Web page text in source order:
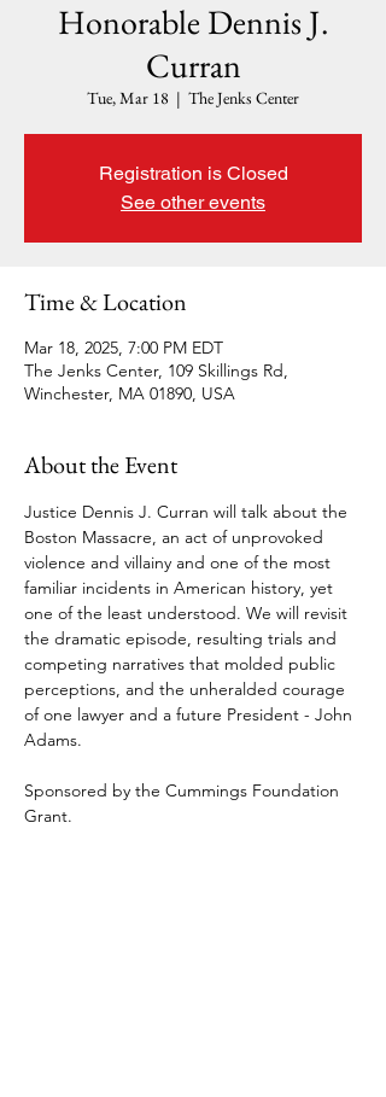
Honorable Dennis J.
Curran
Tue, Mar 18
  |
The Jenks Center
Registration is Closed
See other events
Time & Location
Mar 18, 2025, 7:00 PM EDT
The Jenks Center, 109 Skillings Rd,
Winchester, MA 01890, USA
About the Event
Justice Dennis J. Curran will talk about the
Boston Massacre, an act of unprovoked
violence and villainy and one of the most
familiar incidents in American history, yet
one of the least understood. We will revisit
the dramatic episode, resulting trials and
competing narratives that molded public
perceptions, and the unheralded courage
of one lawyer and a future President - John
Adams.
Sponsored by the Cummings Foundation
Grant.